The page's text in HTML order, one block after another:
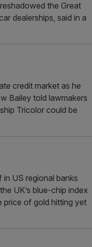
the Great
dealerships, said in a
credit market as he
Bailey told lawmakers
Tricolor could be
US regional banks
UK’s blue-chip index
price of gold hitting yet